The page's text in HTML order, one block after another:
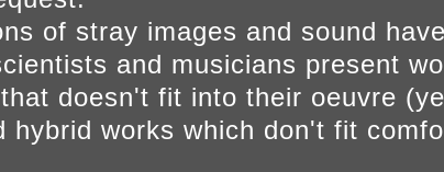
of stray images and sound
and musicians present
doesn't fit into their oeuvre
hybrid works which don't fit